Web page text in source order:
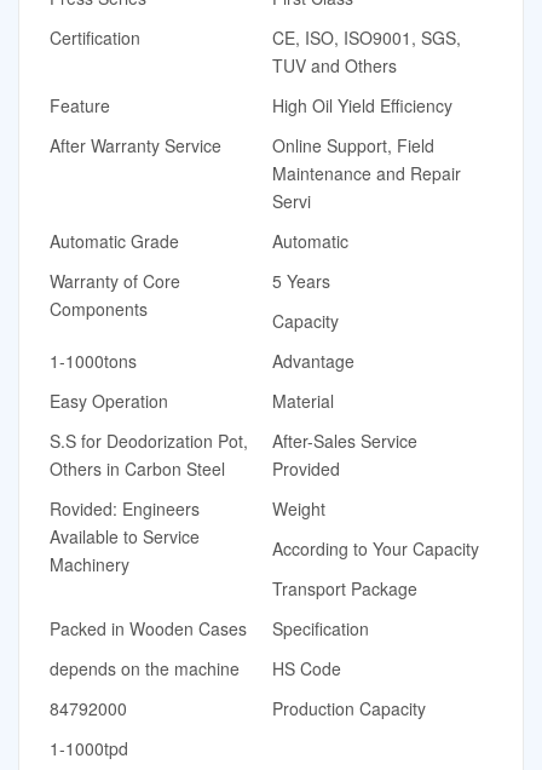
Certification
CE, ISO, ISO9001, SGS,
TUV and Others
Feature
High Oil Yield Efficiency
After Warranty Service
Online Support, Field
Maintenance and Repair
Servi
Automatic Grade
Automatic
Warranty of Core
Components
5 Years
Capacity
1-1000tons
Advantage
Easy Operation
Material
S.S for Deodorization Pot,
Others in Carbon Steel
After-Sales Service
Provided
Rovided: Engineers
Available to Service
Machinery
Weight
According to Your Capacity
Transport Package
Packed in Wooden Cases
Specification
depends on the machine
HS Code
84792000
Production Capacity
1-1000tpd